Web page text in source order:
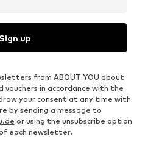
up
from ABOUT YOU about
in accordance with the
your consent at any time with
by sending a message to
or using the unsubscribe option
each newsletter.